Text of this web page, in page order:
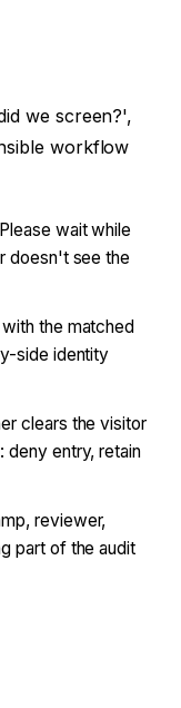
we screen?',
workflow
wait while
doesn't see the
with the matched
side identity
clears the visitor
deny entry, retain
reviewer,
part of the audit